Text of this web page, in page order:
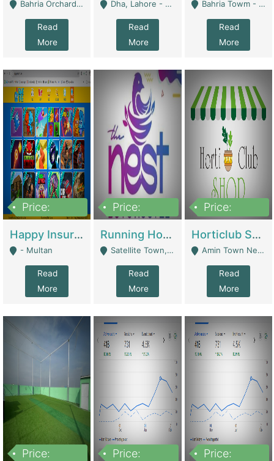
Bahria Orchard - Lahore
Read
More
Dha, Lahore - Lahore
Read
More
Bahria Towm - Lahore
Read
More
Price:
Happy Insurance Gaming Web Has A 5000 Plus Games With Online Support Gaming Zone All Type Of Games In My Site | Gaming Zones / Snooker
- Multan
Read
More
Price:
Running Hostel For Sale | Hostel
Satellite Town, Commercial Market, Rawalpindi - Rawalpindi
Read
More
Price:
Horticlub Shop Best Outdoor Furniture Company | Other Retail Shops
Amin Town Near Ideal Bakery Kashmir Bridge Faisalabad - Lahore
Read
More
Price:
Price:
Price: